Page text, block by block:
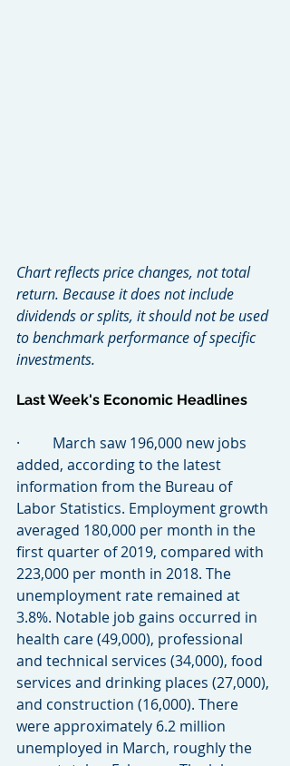
Chart reflects price changes, not total
return. Because it does not include
dividends or splits, it should not be used
to benchmark performance of specific
investments.
Last Week's Economic Headlines
·         March saw 196,000 new jobs
added, according to the latest
information from the Bureau of
Labor Statistics. Employment growth
averaged 180,000 per month in the
first quarter of 2019, compared with
223,000 per month in 2018. The
unemployment rate remained at
3.8%. Notable job gains occurred in
health care (49,000), professional
and technical services (34,000), food
services and drinking places (27,000),
and construction (16,000). There
were approximately 6.2 million
unemployed in March, roughly the